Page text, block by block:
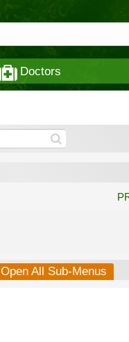
Doctors
Open All Sub-Menus